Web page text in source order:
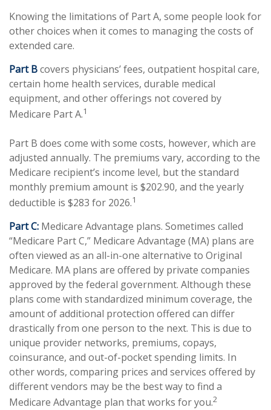
Knowing the limitations of Part A, some people look for
other choices when it comes to managing the costs of
extended care.
Part Bcovers physicians’ fees, outpatient hospital care,
certain home health services, durable medical
equipment, and other offerings not covered by
Medicare Part A.1
Part B does come with some costs, however, which are
adjusted annually. The premiums vary, according to the
Medicare recipient’s income level, but the standard
monthly premium amount is $202.90, and the yearly
deductible is $283 for 2026.1
Part C: Medicare Advantage plans. Sometimes called
“Medicare Part C,” Medicare Advantage (MA) plans are
often viewed as an all-in-one alternative to Original
Medicare. MA plans are offered by private companies
approved by the federal government. Although these
plans come with standardized minimum coverage, the
amount of additional protection offered can differ
drastically from one person to the next. This is due to
unique provider networks, premiums, copays,
coinsurance, and out-of-pocket spending limits. In
other words, comparing prices and services offered by
different vendors may be the best way to find a
Medicare Advantage plan that works for you.2